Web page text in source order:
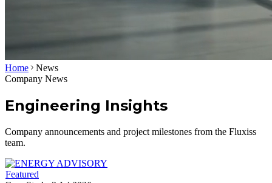
Home
News
Company News
Engineering Insights
Company announcements and project milestones from the Fluxiss
team.
Featured